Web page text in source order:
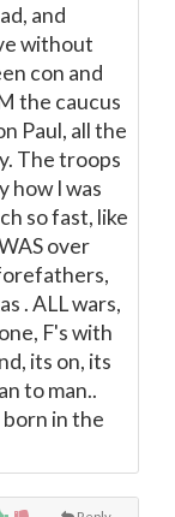
and
without
con and
the caucus
Paul, all the
The troops
how I was
so fast, like
over
. ALL wars,
F's with
its on, its
to man..
born in the